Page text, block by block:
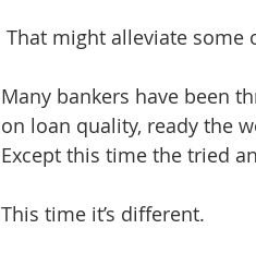
That might alleviate some
Many bankers have been
on loan quality, ready the
Except this time the tried
This time it’s different.